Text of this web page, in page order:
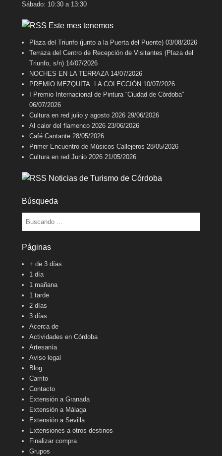
Sábado: 10:30 a 13:30
Este mes tenemos
Plaza del Triunfo (junto a la Puerta del Puente) 03/08/2026
Terraza del Centro de Recepción de Visitantes (Plaza del
Triunfo, s/n) 14/07/2026
NOCHES EN LA TERRAZA 14/07/2026
PREMIO MEZQUITA. LA COLECCIÓN 10/07/2026
I Premio Internacional de Pintura “Ciudad de Córdoba”
06/07/2026
Cultura en red julio y agosto 2026 29/06/2026
Al calor del flamenco 2026 23/06/2026
Café Cantante 28/05/2026
Primer Encuentro de Músicos Callejeros 28/05/2026
Cultura en red Junio 2026 21/05/2026
Noticias de Turismo de Córdoba
Búsqueda
Buscar
Páginas
+ de 3 días
1 día
1 mañana
1 tarde
2 días
3 días
Acerca de
Actividades en Córdoba
Artesanía
Aviso legal
Blog
Carrito
Contacto
Extensión a Granada
Extensión a Málaga
Extensión a Sevilla
Extensiones a otros destinos
Finalizar compra
Grupos